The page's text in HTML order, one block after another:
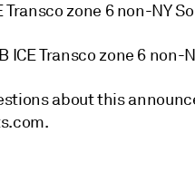
Transco zone 6 non-NY
ICE Transco zone 6 non-
about this